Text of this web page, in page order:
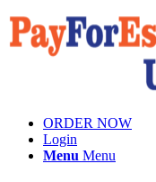
ORDER NOW
Login
Menu Menu